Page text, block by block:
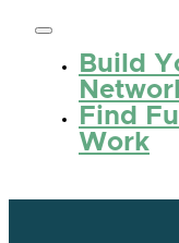
Build
Find
Work